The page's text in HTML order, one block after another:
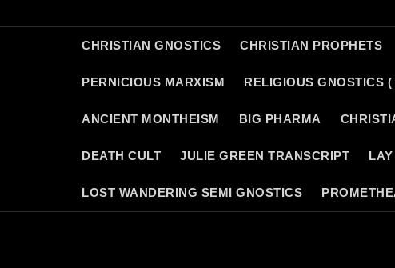
CHRISTIAN GNOSTICS CHRISTIAN PROPHETS
PERNICIOUS MARXISM RELIGIOUS GNOSTICS
ANCIENT MONTHEISM BIG PHARMA
DEATH CULT JULIE GREEN TRANSCRIPT
LOST WANDERING SEMI GNOSTICS